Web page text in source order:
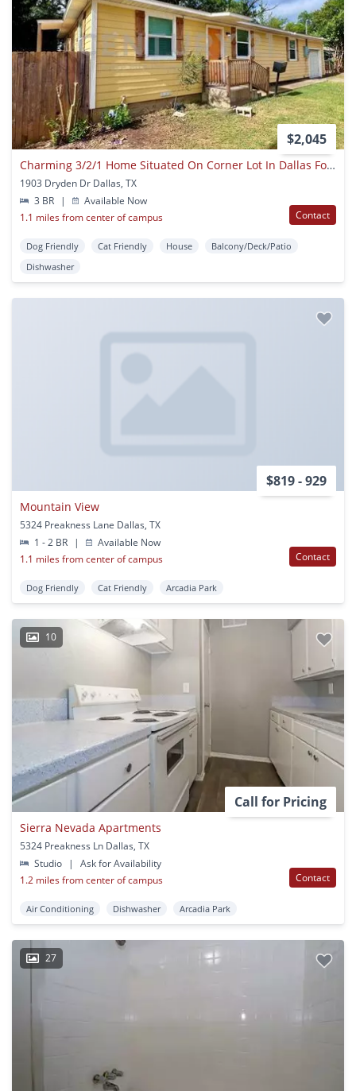
$2,045
Charming 3/2/1 Home Situated On Corner Lot In Dallas For Rent!
1903 Dryden Dr Dallas, TX
3 BR
|
Available Now
1.1 miles from center of campus
Contact
Dog Friendly Cat Friendly House
Balcony/Deck/Patio
Dishwasher
$819 - 929
Mountain View
5324 Preakness Lane Dallas, TX
1 - 2 BR
|
Available Now
1.1 miles from center of campus
Contact
Dog Friendly Cat Friendly Arcadia Park
10
Call for Pricing
Sierra Nevada Apartments
5324 Preakness Ln Dallas, TX
Studio
|
Ask for Availability
1.2 miles from center of campus
Contact
Air Conditioning Dishwasher Arcadia Park
27